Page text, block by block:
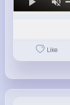
Like